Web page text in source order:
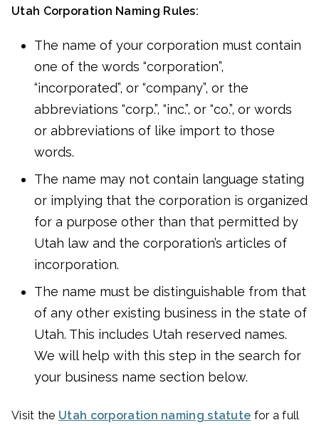
Utah Corporation Naming Rules:
The name of your corporation must contain
one of the words “corporation”,
“incorporated”, or “company”, or the
abbreviations “corp.”, “inc.”, or “co.”, or words
or abbreviations of like import to those
words.
The name may not contain language stating
or implying that the corporation is organized
for a purpose other than that permitted by
Utah law and the corporation’s articles of
incorporation.
The name must be distinguishable from that
of any other existing business in the state of
Utah. This includes Utah reserved names.
We will help with this step in the search for
your business name section below.
Visit the Utah corporation naming statute for a full